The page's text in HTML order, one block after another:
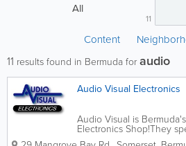
All
11
Content
11 results found in Bermuda foraudio
Audio Visual Electronics
Audio Visual is
Electronics Shop!They
sale of consumer